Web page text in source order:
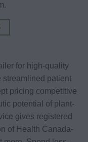
for high-quality
streamlined patient
pricing competitive
potential of plant-
gives registered
of Health Canada-